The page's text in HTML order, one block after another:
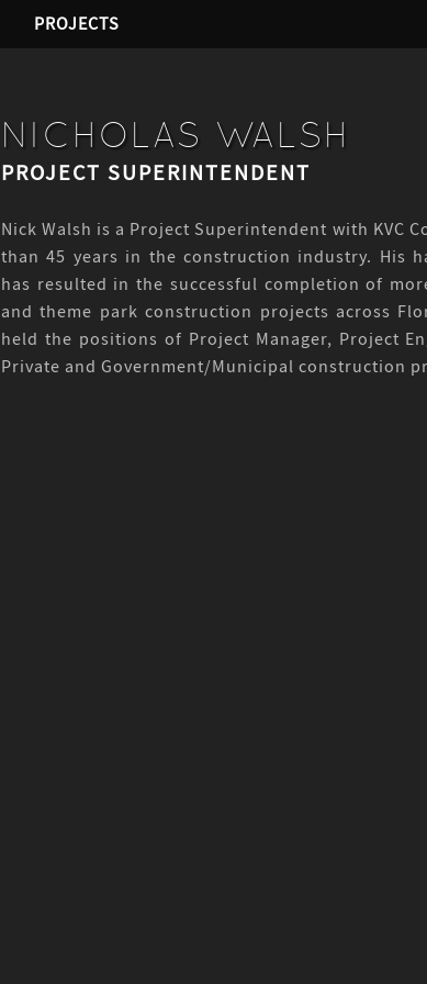
PROJECTS
NICHOLAS WALSH
PROJECT SUPERINTENDENT
Nick Walsh is a Project Superintendent with KVC
than 45 years in the construction industry. His
has resulted in the successful completion of
and theme park construction projects across
held the positions of Project Manager, Project
Private and Government/Municipal construction